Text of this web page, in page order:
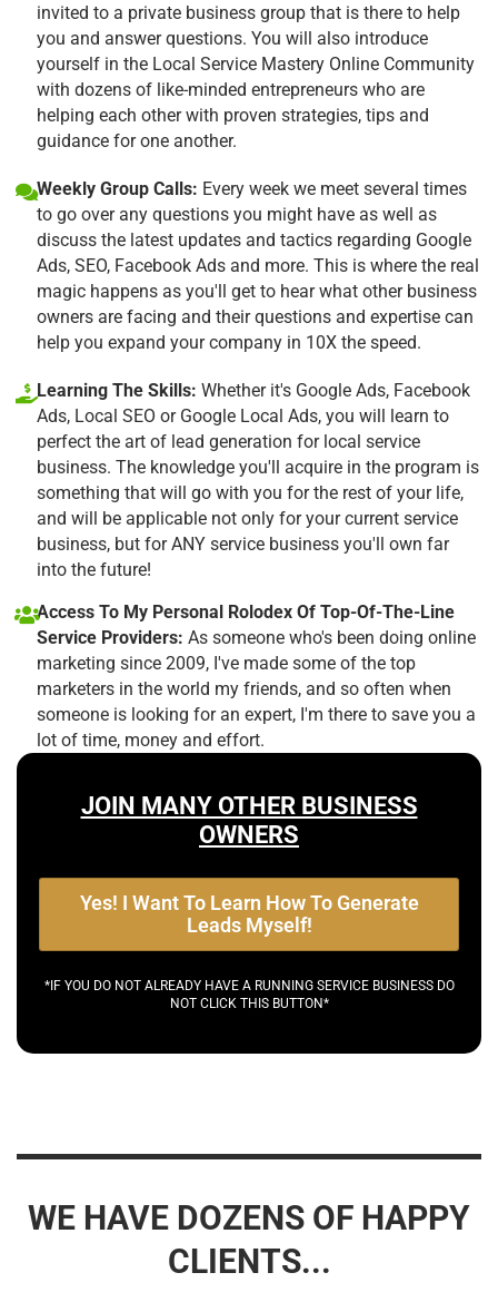
invited to a private business group that is there to help
you and answer questions. You will also introduce
yourself in the Local Service Mastery Online Community
with dozens of like-minded entrepreneurs who are
helping each other with proven strategies, tips and
guidance for one another.
Weekly Group Calls: Every week we meet several times
to go over any questions you might have as well as
discuss the latest updates and tactics regarding Google
Ads, SEO, Facebook Ads and more. This is where the real
magic happens as you'll get to hear what other business
owners are facing and their questions and expertise can
help you expand your company in 10X the speed.
Learning The Skills: Whether it's Google Ads, Facebook
Ads, Local SEO or Google Local Ads, you will learn to
perfect the art of lead generation for local service
business. The knowledge you'll acquire in the program is
something that will go with you for the rest of your life,
and will be applicable not only for your current service
business, but for ANY service business you'll own far
into the future!
Access To My Personal Rolodex Of Top-Of-The-Line
Service Providers: As someone who's been doing online
marketing since 2009, I've made some of the top
marketers in the world my friends, and so often when
someone is looking for an expert, I'm there to save you a
lot of time, money and effort.
JOIN MANY OTHER BUSINESS
OWNERS
Yes! I Want To Learn How To Generate
Leads Myself!
*IF YOU DO NOT ALREADY HAVE A RUNNING SERVICE BUSINESS DO
NOT CLICK THIS BUTTON*
WE HAVE DOZENS OF HAPPY
CLIENTS...